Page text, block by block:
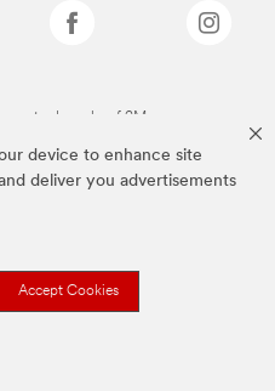
device to enhance site
deliver you advertisements
Accept Cookies
are trademarks of 3M.